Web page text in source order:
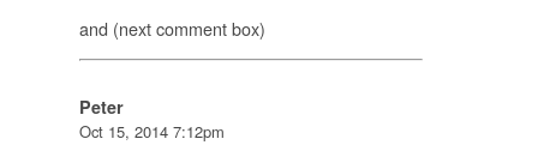
and (next comment box)
Peter
Oct 15, 2014 7:12pm